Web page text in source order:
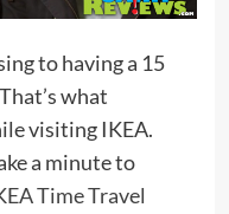
to having a 15
what
visiting IKEA.
a minute to
Time Travel